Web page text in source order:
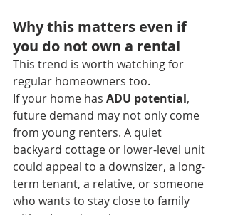
Why this matters even if
you do not own a rental
This trend is worth watching for
regular homeowners too.
If your home has ADU potential,
future demand may not only come
from young renters. A quiet
backyard cottage or lower-level unit
could appeal to a downsizer, a long-
term tenant, a relative, or someone
who wants to stay close to family